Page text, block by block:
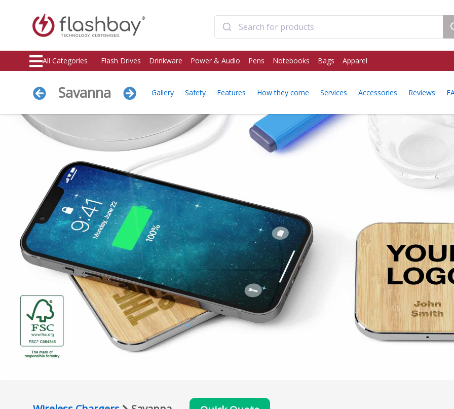
All Categories Flash Drives Drinkware Power & Audio Pens Notebooks Bags Apparel
Savanna Gallery Safety Features How they come Services Accessories Reviews